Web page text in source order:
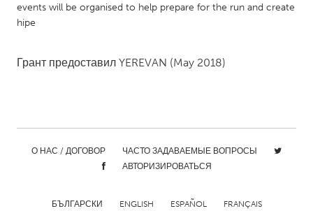
New York City, NY
Newburgh, NY
Oahu, HI
Orlando, FL
Poughkeepsie, NY
Rhode Island
Rockport, MA
San Antonio, TX
Santa Cruz, CA
Seattle, WA
events will be organised to help prepare for the run and create
hipe
Грант предоставил YEREVAN (May 2018)
О НАС / ДОГОВОР
ЧАСТО ЗАДАВАЕМЫЕ ВОПРОСЫ
АВТОРИЗИРОВАТЬСЯ
БЪЛГАРСКИ ENGLISH ESPAÑOL FRANÇAIS